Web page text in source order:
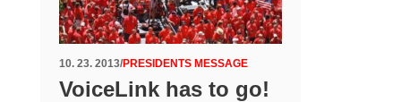
10. 23. 2013/PRESIDENTS MESSAGE
VoiceLink has to go!